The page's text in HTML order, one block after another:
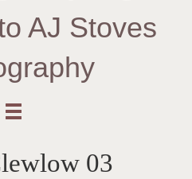
AJ Stoves
03